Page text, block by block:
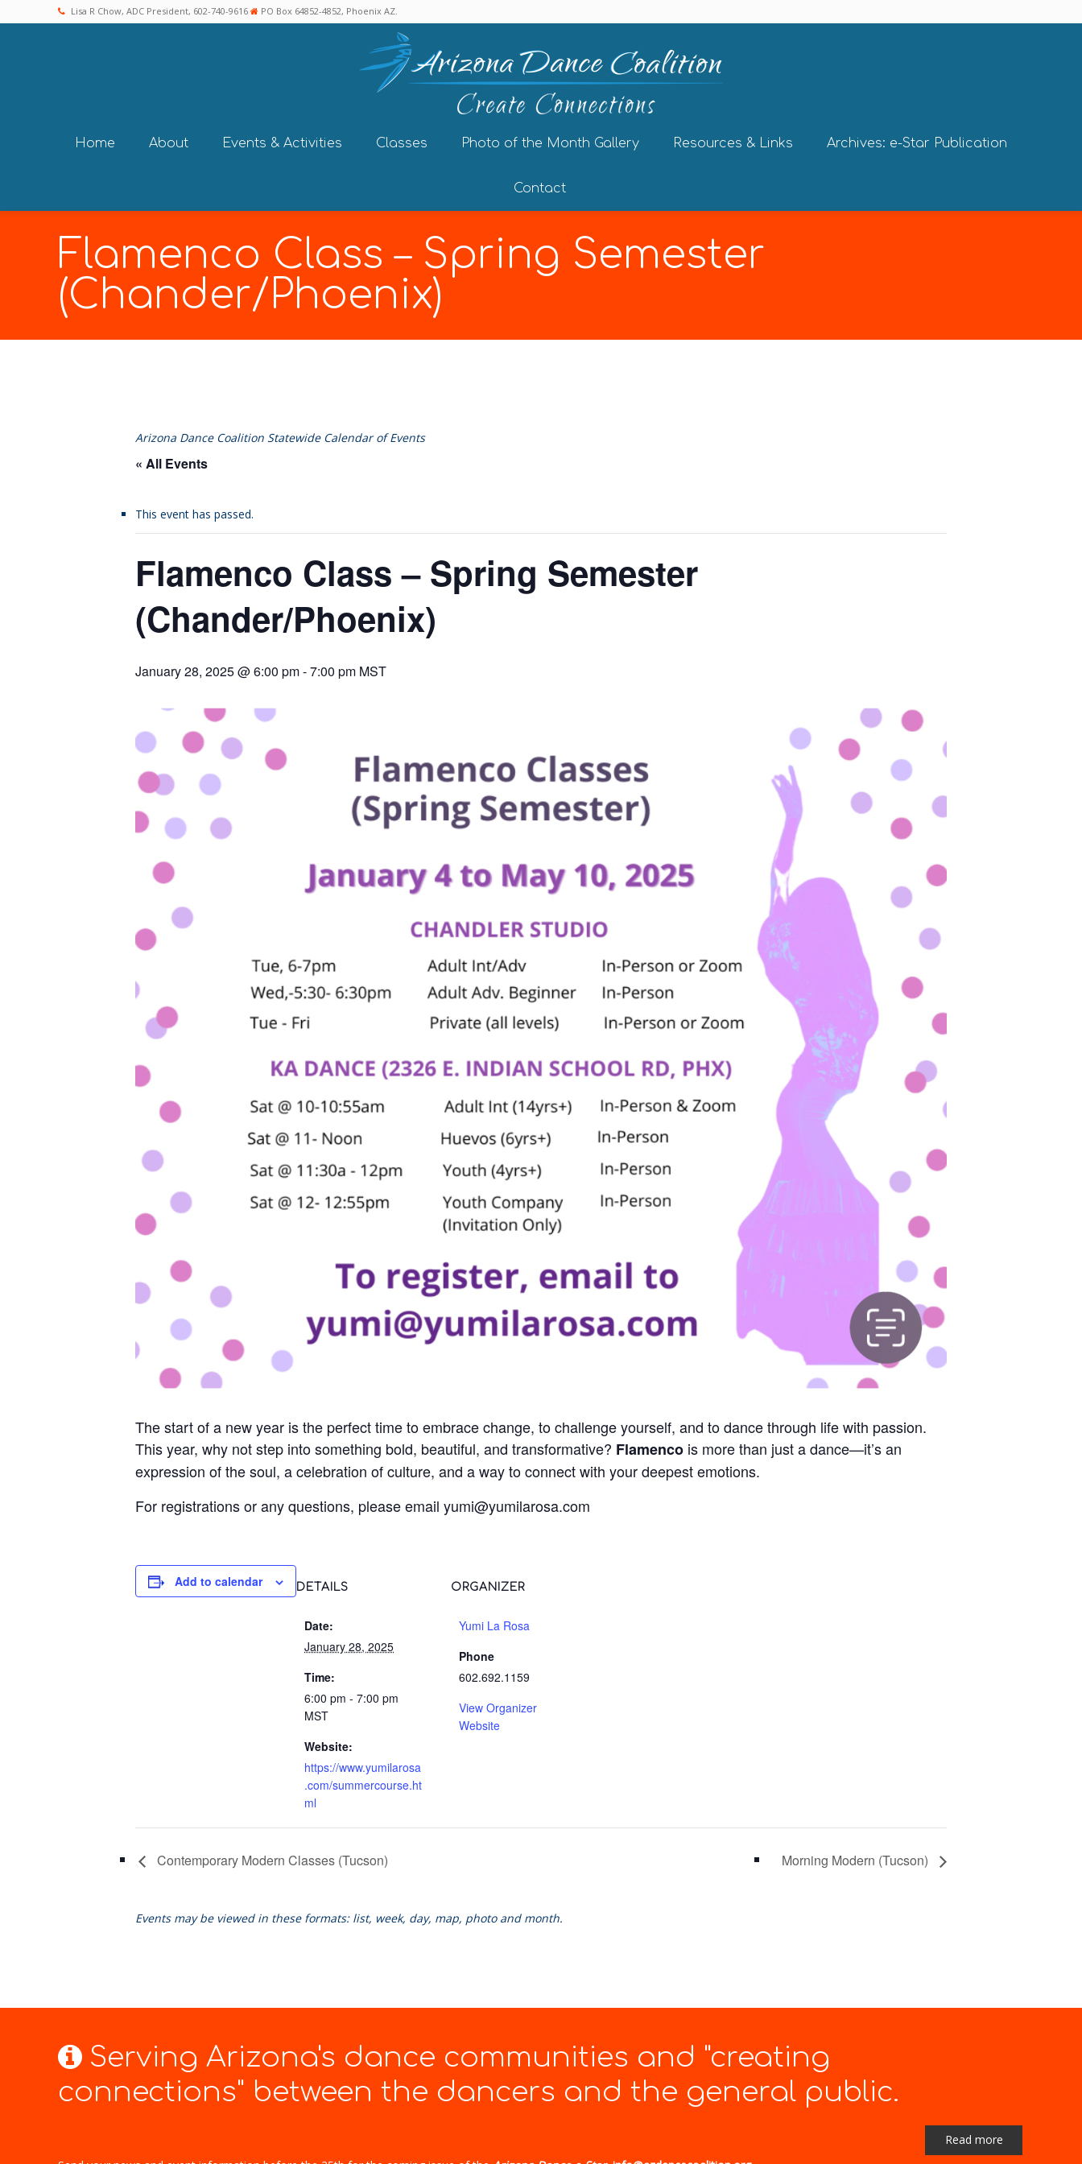
Lisa R Chow, ADC President, 602-740-9616 PO Box 64852-4852, Phoenix AZ.
Home About Events & Activities Classes Photo of the Month Gallery Resources & Links Archives: e-Star Publication
Contact
Flamenco Class – Spring Semester
(Chander/Phoenix)
Arizona Dance Coalition Statewide Calendar of Events
« All Events
This event has passed.
Flamenco Class – Spring Semester
(Chander/Phoenix)
January 28, 2025 @ 6:00 pm-7:00 pm MST
The start of a new year is the perfect time to embrace change, to challenge yourself, and to dance through life with passion.
This year, why not step into something bold, beautiful, and transformative? Flamenco is more than just a dance—it’s an
expression of the soul, a celebration of culture, and a way to connect with your deepest emotions.
For registrations or any questions, please email
moc.asoralimuy
@imuy
Add to calendar DETAILS
Date:
January 28, 2025
Time:
6:00 pm - 7:00 pm
MST
Website:
https://www.yumilarosa
.com/summercourse.ht
ml
ORGANIZER
Yumi La Rosa
Phone
602.692.1159
View Organizer
Website
Contemporary Modern Classes (Tucson) Morning Modern (Tucson)
Events may be viewed in these formats: list, week, day, map, photo and month.
Serving Arizona's dance communities and "creating
connections" between the dancers and the general public.
Read more